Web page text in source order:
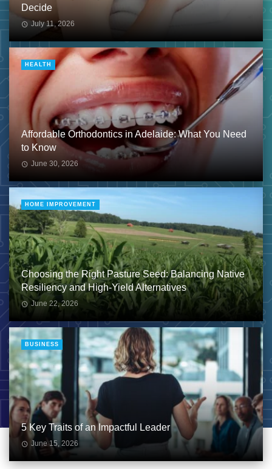
Decide
July 11, 2026
Affordable Orthodontics in Adelaide: What You Need
to Know
June 30, 2026
HEALTH
Choosing the Right Pasture Seed: Balancing Native
Resiliency and High-Yield Alternatives
June 22, 2026
HOME IMPROVEMENT
5 Key Traits of an Impactful Leader
June 15, 2026
BUSINESS